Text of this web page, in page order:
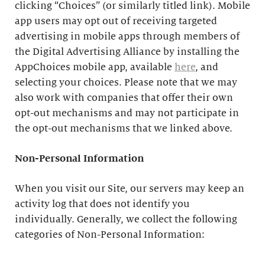
clicking “Choices” (or similarly titled link). Mobile
app users may opt out of receiving targeted
advertising in mobile apps through members of
the Digital Advertising Alliance by installing the
AppChoices mobile app, available here, and
selecting your choices. Please note that we may
also work with companies that offer their own
opt-out mechanisms and may not participate in
the opt-out mechanisms that we linked above.
Non-Personal Information
When you visit our Site, our servers may keep an
activity log that does not identify you
individually. Generally, we collect the following
categories of Non-Personal Information: